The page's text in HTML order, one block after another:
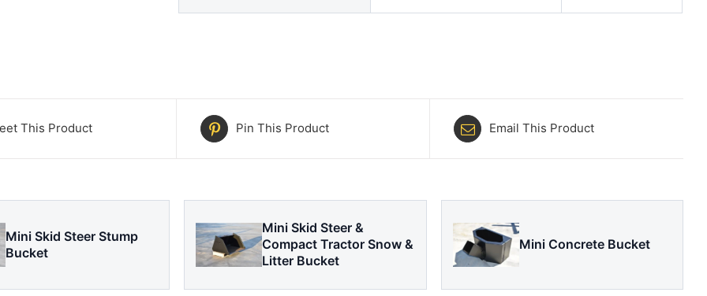
This Product Pin This Product Email This Product
Mini Skid Steer Stump
Bucket
Mini Skid Steer &
Compact Tractor Snow &
Litter Bucket
Mini Concrete Bucket